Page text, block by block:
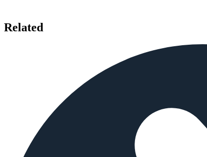
Related